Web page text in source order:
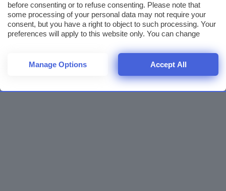
before consenting or to refuse consenting. Please note that
some processing of your personal data may not require your
consent, but you have a right to object to such processing. Your
preferences will apply to this website only. You can change
returning to this site and clicking theprivacy policybutton at the
bottom of the webpage.
Manage Options Accept All